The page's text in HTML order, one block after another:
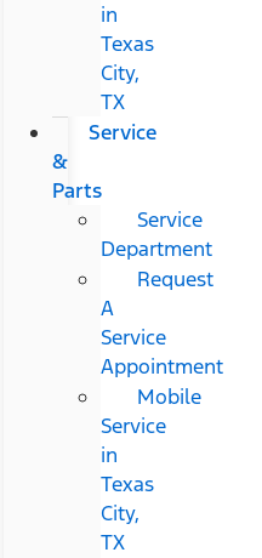
in
Texas
City,
TX
Service
&
Parts
Service
Department
Request
A
Service
Appointment
Mobile
Service
in
Texas
City,
TX